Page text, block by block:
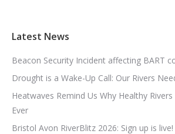
Latest News
Beacon Security Incident affecting BART
Drought is a Wake-Up Call: Our Rivers
Heatwaves Remind Us Why Healthy
Ever
Bristol Avon RiverBlitz 2026: Sign up is live!